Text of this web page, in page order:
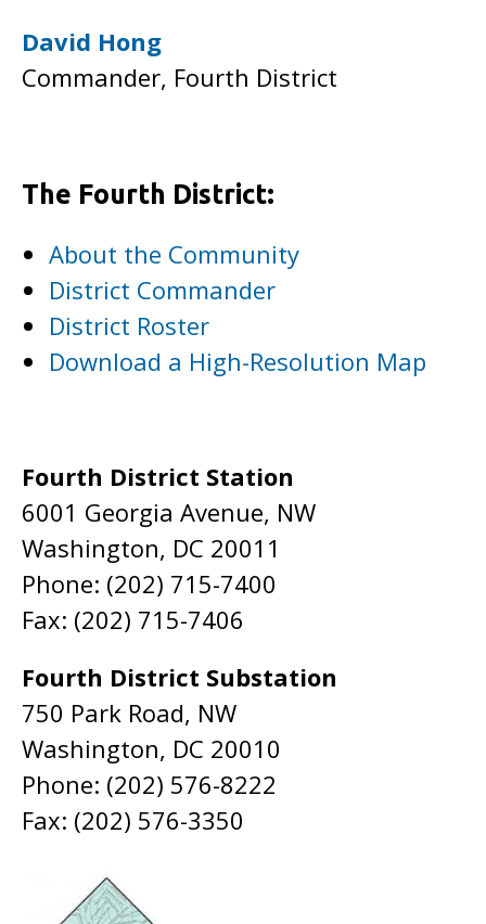
David Hong
Commander, Fourth District
The Fourth District:
About the Community
District Commander
District Roster
Download a High-Resolution Map
Fourth District Station
6001 Georgia Avenue, NW
Washington, DC 20011
Phone: (202) 715-7400
Fax: (202) 715-7406
Fourth District Substation
750 Park Road, NW
Washington, DC 20010
Phone: (202) 576-8222
Fax: (202) 576-3350